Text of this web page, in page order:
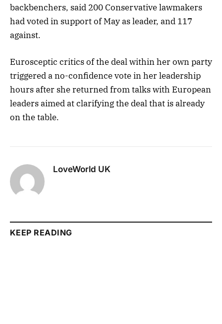
backbenchers, said 200 Conservative lawmakers
had voted in support of May as leader, and 117
against.
Eurosceptic critics of the deal within her own party
triggered a no-confidence vote in her leadership
hours after she returned from talks with European
leaders aimed at clarifying the deal that is already
on the table.
LoveWorld UK
KEEP READING